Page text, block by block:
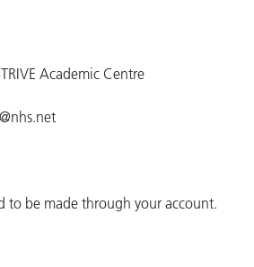
Academic Centre
to be made through your account.